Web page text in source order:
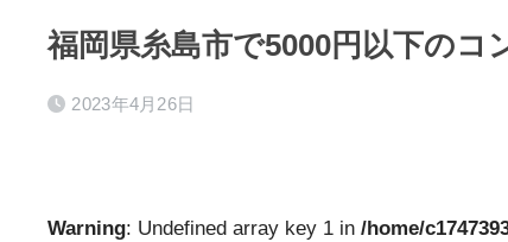
福岡県糸島市で5000円以下のコ
2023年4月26日
Warning: Undefined array key 1 in /home/